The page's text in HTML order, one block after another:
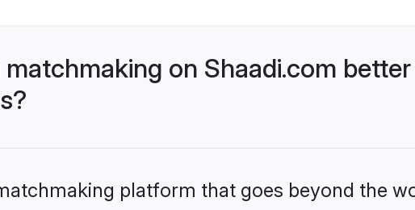
on Shaadi.com
platform that goes beyond the